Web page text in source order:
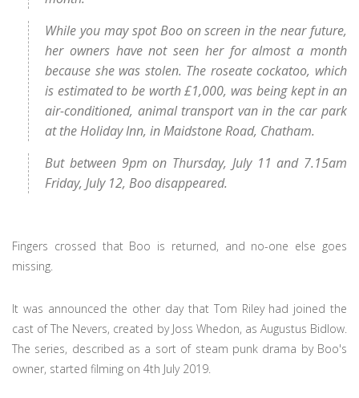
While you may spot Boo on screen in the near future,
her owners have not seen her for almost a month
because she was stolen. The roseate cockatoo, which
is estimated to be worth £1,000, was being kept in an
air-conditioned, animal transport van in the car park
at the Holiday Inn, in Maidstone Road, Chatham.
But between 9pm on Thursday, July 11 and 7.15am
Friday, July 12, Boo disappeared.
Fingers crossed that Boo is returned, and no-one else goes
missing.
It was announced the other day that Tom Riley had joined the
cast of The Nevers, created by Joss Whedon, as Augustus Bidlow.
The series, described as a sort of steam punk drama by Boo's
owner, started filming on 4th July 2019.